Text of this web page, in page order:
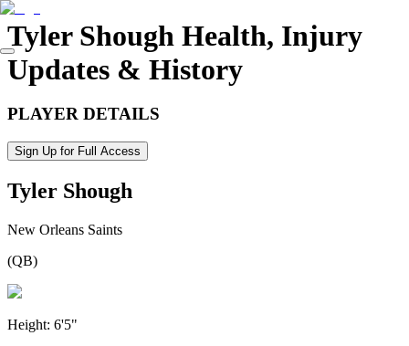
Tyler Shough Health, Injury
Updates & History
PLAYER DETAILS
Sign Up for Full Access
Tyler Shough
New Orleans Saints
(QB)
Height: 6'5"